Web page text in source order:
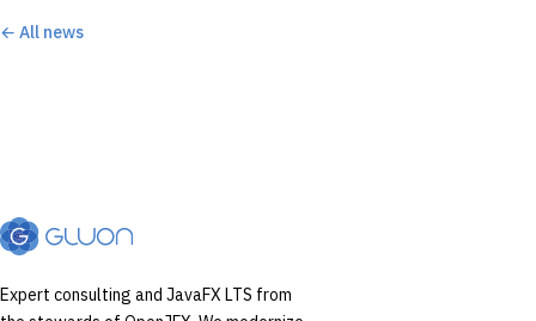
← All news
Expert consulting and JavaFX LTS from